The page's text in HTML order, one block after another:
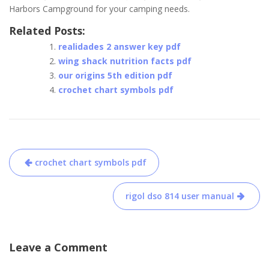
Harbors Campground for your camping needs.
Related Posts:
realidades 2 answer key pdf
wing shack nutrition facts pdf
our origins 5th edition pdf
crochet chart symbols pdf
Post
navigation
crochet chart symbols pdf
rigol dso 814 user manual
Leave a Comment